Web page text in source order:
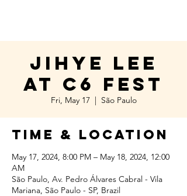
Jihye Lee
at C6 Fest
Fri, May 17
  |
São Paulo
Time & Location
May 17, 2024, 8:00 PM – May 18, 2024, 12:00
AM
São Paulo, Av. Pedro Álvares Cabral - Vila
Mariana, São Paulo - SP, Brazil